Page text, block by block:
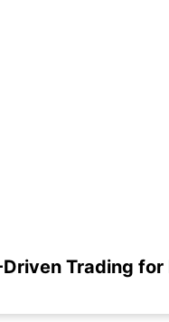
Trading for